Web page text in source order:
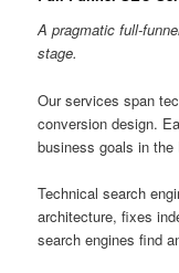
A pragmatic full-
stage.
Our services span
conversion design.
business goals in the
Technical search
architecture, fixes
search engines find